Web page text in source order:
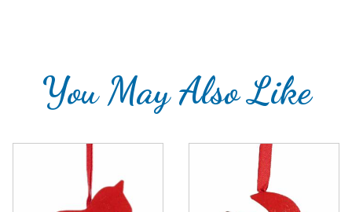
You May Also Like